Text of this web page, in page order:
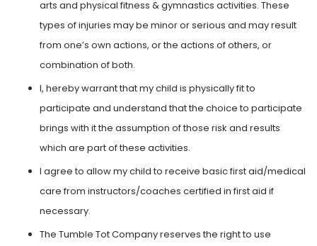
arts and physical fitness & gymnastics activities. These
types of injuries may be minor or serious and may result
from one’s own actions, or the actions of others, or
combination of both.
I, hereby warrant that my child is physically fit to
participate and understand that the choice to participate
brings with it the assumption of those risk and results
which are part of these activities.
I agree to allow my child to receive basic first aid/medical
care from instructors/coaches certified in first aid if
necessary.
The Tumble Tot Company reserves the right to use